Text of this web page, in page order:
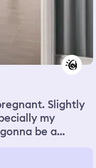
Slightly
my
be a